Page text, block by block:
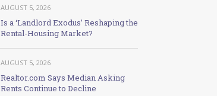
AUGUST 5, 2026
Is a ‘Landlord Exodus’ Reshaping the
Rental-Housing Market?
AUGUST 5, 2026
Realtor.com Says Median Asking
Rents Continue to Decline